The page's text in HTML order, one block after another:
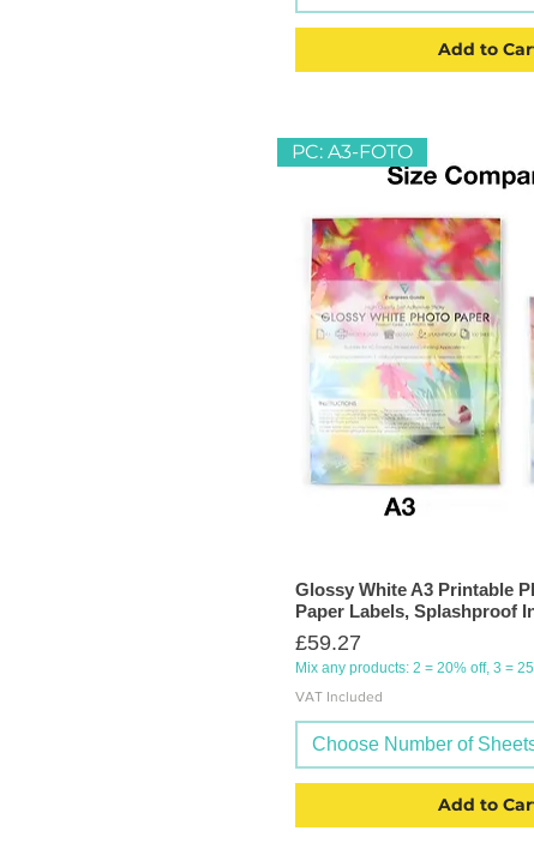
Add to
PC: A3-FOTO
Glossy White A3 Printable
Paper Labels, Splashproof
Price
£59.27
Mix any products: 2 = 20% off, 3 =
VAT Included
Choose Number of
Add to